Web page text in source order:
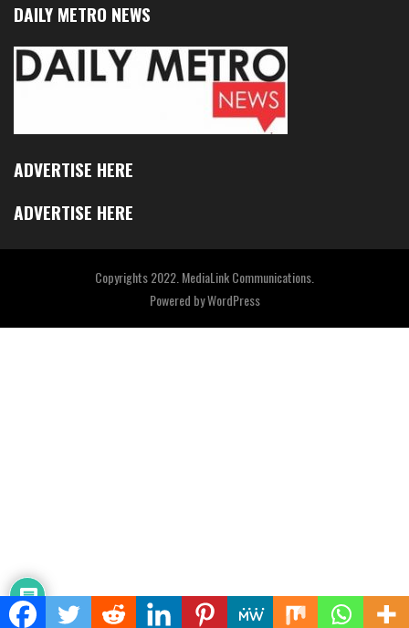
DAILY METRO NEWS
ADVERTISE HERE
ADVERTISE HERE
Copyrights 2022. MediaLink Communications.
Powered byWordPress